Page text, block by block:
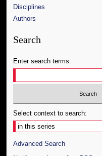
Disciplines
Authors
Search
Enter search terms:
Select context to search:
Advanced Search